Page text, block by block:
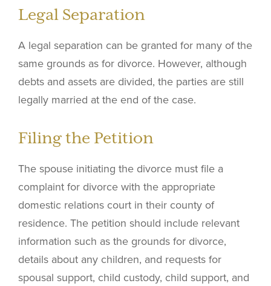
Legal Separation
A legal separation can be granted for many of the
same grounds as for divorce. However, although
debts and assets are divided, the parties are still
legally married at the end of the case.
Filing the Petition
The spouse initiating the divorce must file a
complaint for divorce with the appropriate
domestic relations court in their county of
residence. The petition should include relevant
information such as the grounds for divorce,
details about any children, and requests for
spousal support, child custody, child support, and